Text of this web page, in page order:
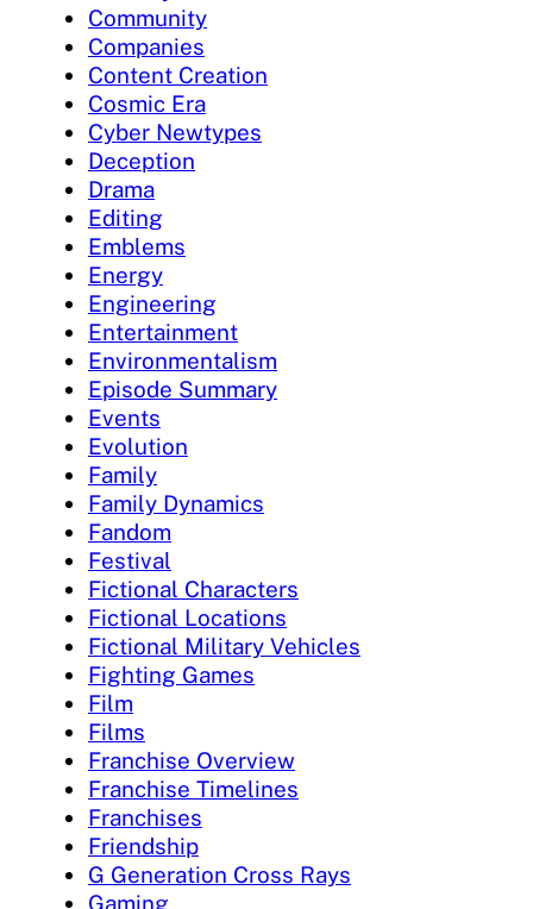
Community
Companies
Content Creation
Cosmic Era
Cyber Newtypes
Deception
Drama
Editing
Emblems
Energy
Engineering
Entertainment
Environmentalism
Episode Summary
Events
Evolution
Family
Family Dynamics
Fandom
Festival
Fictional Characters
Fictional Locations
Fictional Military Vehicles
Fighting Games
Film
Films
Franchise Overview
Franchise Timelines
Franchises
Friendship
G Generation Cross Rays
Gaming